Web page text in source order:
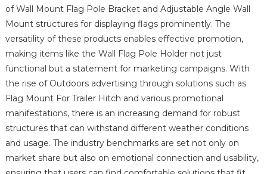
of Wall Mount Flag Pole Bracket and Adjustable Angle Wall
Mount structures for displaying flags prominently. The
versatility of these products enables effective promotion,
making items like the Wall Flag Pole Holder not just
functional but a statement for marketing campaigns. With
the rise of Outdoors advertising through solutions such as
Flag Mount For Trailer Hitch and various promotional
manifestations, there is an increasing demand for robust
structures that can withstand different weather conditions
and usage. The industry benchmarks are set not only on
market share but also on emotional connection and usability,